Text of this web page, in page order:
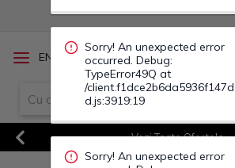
EN RO
Vezi Toate Ofertele
TypeError49I at
/client.f1dce2b6da5936f147d
d.js:3919:19
Sorry! An unexpected error
TypeError50F at
/client.f1dce2b6da5936f147d
d.js:3919:19